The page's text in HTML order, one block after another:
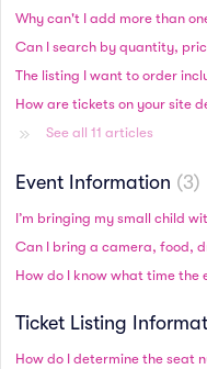
Why can't I add more than
Can I search by quantity,
How are tickets on your site
See all 11 articles
Event Information 3
Can I bring a camera, food,
Ticket Listing